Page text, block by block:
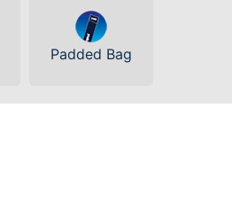
Padded Bag